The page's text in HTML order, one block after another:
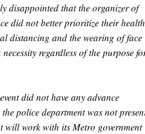
disappointed that the organizer of
did not better prioritize their health
distancing and the wearing of face
regardless of the purpose
did not have any advance
police department was not
will work with its Metro government